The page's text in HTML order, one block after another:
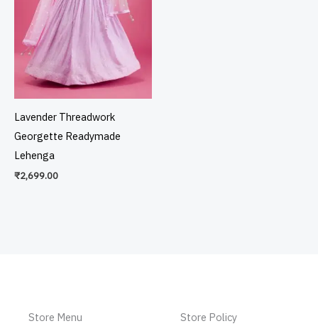
Lavender Threadwork
Georgette Readymade
Lehenga
₹2,699.00
Store Menu Store Policy